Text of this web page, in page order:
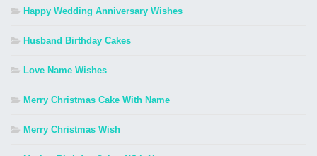
Happy Wedding Anniversary Wishes
Husband Birthday Cakes
Love Name Wishes
Merry Christmas Cake With Name
Merry Christmas Wish